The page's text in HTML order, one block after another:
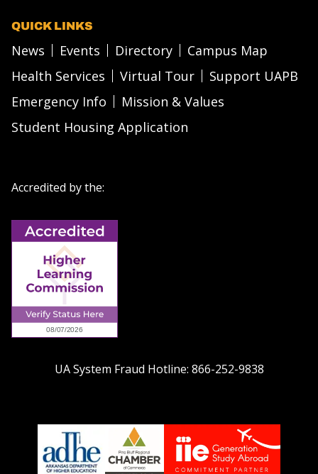
QUICK LINKS
News Events Directory
Campus Map
Health Services
Virtual Tour
Support UAPB
Emergency Info
Mission & Values
Student Housing Application
Accredited by the:
UA System Fraud Hotline: 866-252-9838